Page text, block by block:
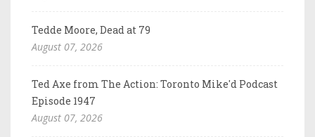
Tedde Moore, Dead at 79
August 07, 2026
Ted Axe from The Action: Toronto Mike'd Podcast
Episode 1947
August 07, 2026